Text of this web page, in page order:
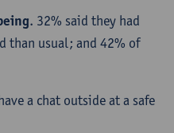
. 32% said they had
than usual; and 42% of
a chat outside at a safe